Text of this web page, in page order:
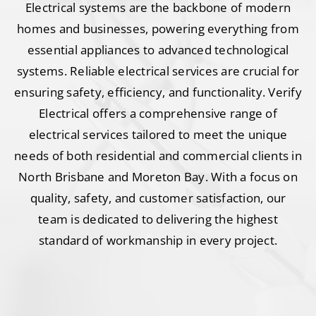
Electrical systems are the backbone of modern
homes and businesses, powering everything from
essential appliances to advanced technological
systems. Reliable electrical services are crucial for
ensuring safety, efficiency, and functionality. Verify
Electrical offers a comprehensive range of
electrical services tailored to meet the unique
needs of both residential and commercial clients in
North Brisbane and Moreton Bay. With a focus on
quality, safety, and customer satisfaction, our
team is dedicated to delivering the highest
standard of workmanship in every project.